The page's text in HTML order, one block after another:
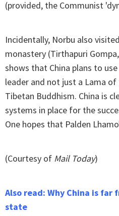
(provided, the Communist
Incidentally, Norbu also
monastery (Tirthapuri
shows that China plans to
leader and not just a Lama
Tibetan Buddhism. China is
systems in place for the
One hopes that Palden
(Courtesy of Mail Today)
Also read: Why China is far
state